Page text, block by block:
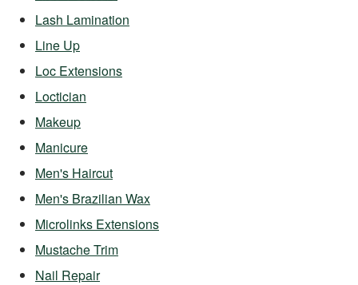
Lash Lamination
Line Up
Loc Extensions
Loctician
Makeup
Manicure
Men's Haircut
Men's Brazilian Wax
Microlinks Extensions
Mustache Trim
Nail Repair